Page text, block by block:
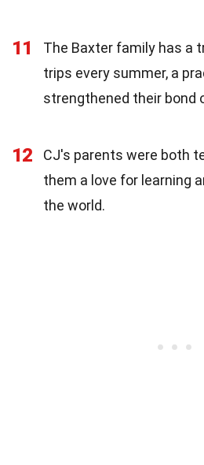
11
The Baxter family has a
trips every summer, a
strengthened their bond
12
CJ's parents were both
them a love for learning
the world.